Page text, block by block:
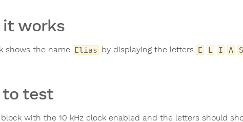
it works
shows the name Elias by displaying the letters E L I A S
to test
with the 10 kHz clock enabled and the letters should